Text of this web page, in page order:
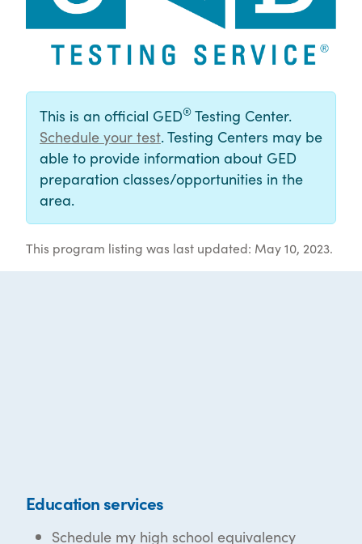
This is an official GED® Testing Center.
Schedule your test. Testing Centers may be
able to provide information about GED
preparation classes/opportunities in the
area.
This program listing was last updated: May 10, 2023.
Education services
Schedule my high school equivalency